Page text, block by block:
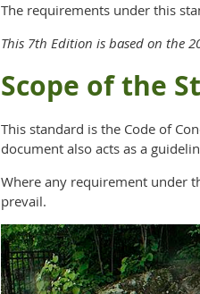
The requirements under this
This 7th Edition is based on the
Scope of the
This standard is the Code of
document also acts as a
Where any requirement under
prevail.